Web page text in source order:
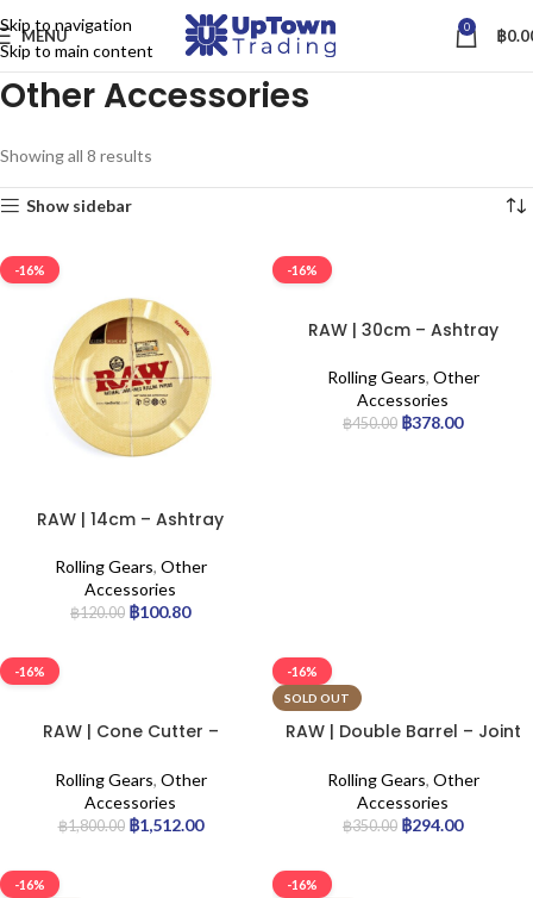
Skip to navigation
Skip to main content
MENU 0 ฿
Other Accessories
Showing all 8 results
Show sidebar
-16%
RAW | 14cm – Ashtray
Rolling Gears, Other
Accessories
฿120.00 ฿100.80
-16%
RAW | 30cm – Ashtray
Rolling Gears, Other
Accessories
฿450.00 ฿378.00
-16%
RAW | Cone Cutter –
Rolling Gears, Other
Accessories
฿1,800.00 ฿1,512.00
-16%
SOLD OUT
RAW | Double Barrel – Joint
Rolling Gears, Other
Accessories
฿350.00 ฿294.00
-16% -16%